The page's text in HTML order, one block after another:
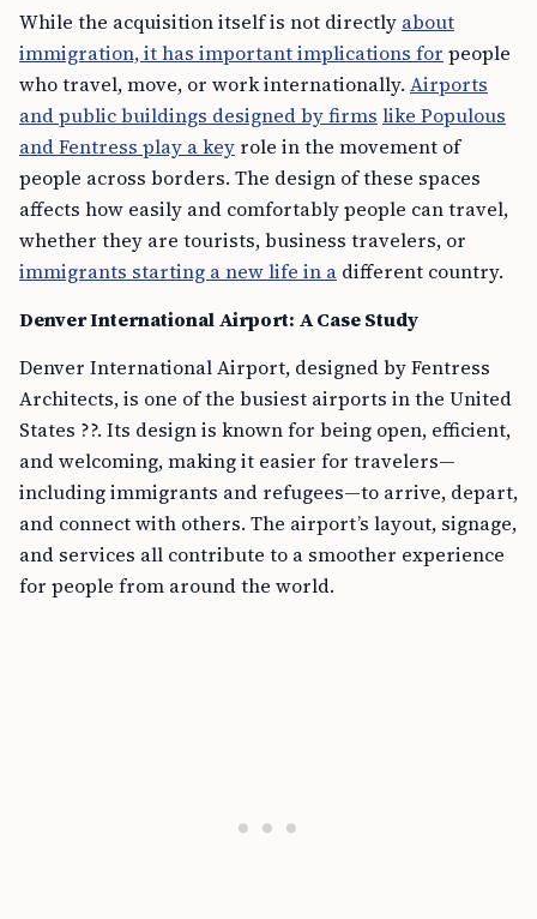
While the acquisition itself is not directly about
immigration, it has important implications for people
who travel, move, or work internationally. Airports
and public buildings designed by firms like Populous
and Fentress play a key role in the movement of
people across borders. The design of these spaces
affects how easily and comfortably people can travel,
whether they are tourists, business travelers, or
immigrants starting a new life in a different country.
Denver International Airport: A Case Study
Denver International Airport, designed by Fentress
Architects, is one of the busiest airports in the United
States ??. Its design is known for being open, efficient,
and welcoming, making it easier for travelers—
including immigrants and refugees—to arrive, depart,
and connect with others. The airport’s layout, signage,
and services all contribute to a smoother experience
for people from around the world.